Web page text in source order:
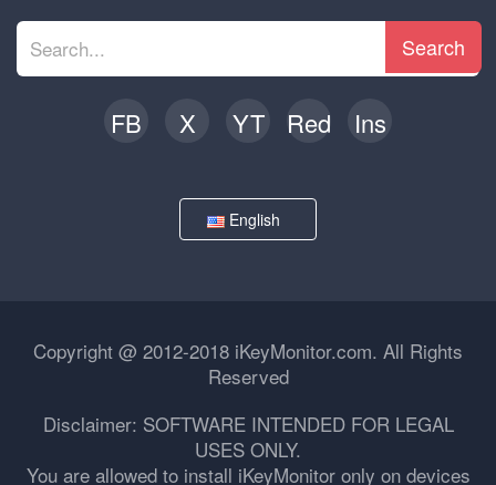
Search
FB X YT Red Ins
English
Copyright @ 2012-2018 iKeyMonitor.com. All Rights
Reserved
Disclaimer: SOFTWARE INTENDED FOR LEGAL
USES ONLY.
You are allowed to install iKeyMonitor only on devices